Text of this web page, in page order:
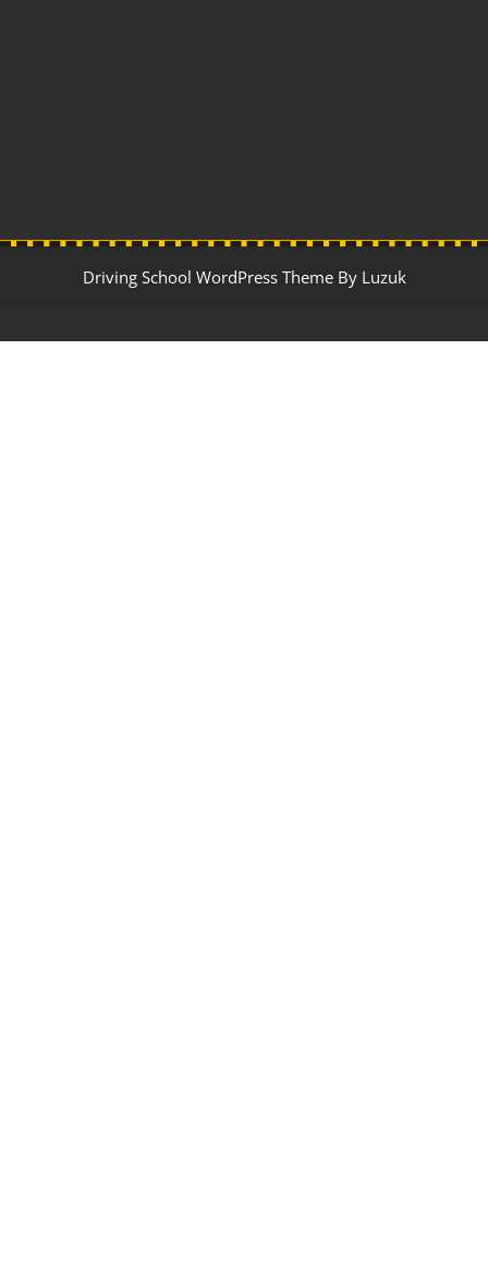
Driving School WordPress Theme By Luzuk